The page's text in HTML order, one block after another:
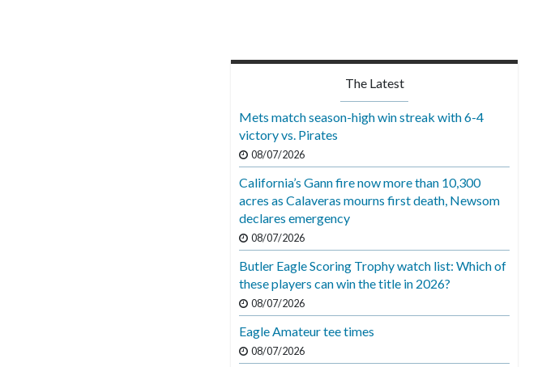
The Latest
Mets match season-high win streak with 6-4
victory vs. Pirates
08/07/2026
California’s Gann fire now more than 10,300
acres as Calaveras mourns first death, Newsom
declares emergency
08/07/2026
Butler Eagle Scoring Trophy watch list: Which of
these players can win the title in 2026?
08/07/2026
Eagle Amateur tee times
08/07/2026